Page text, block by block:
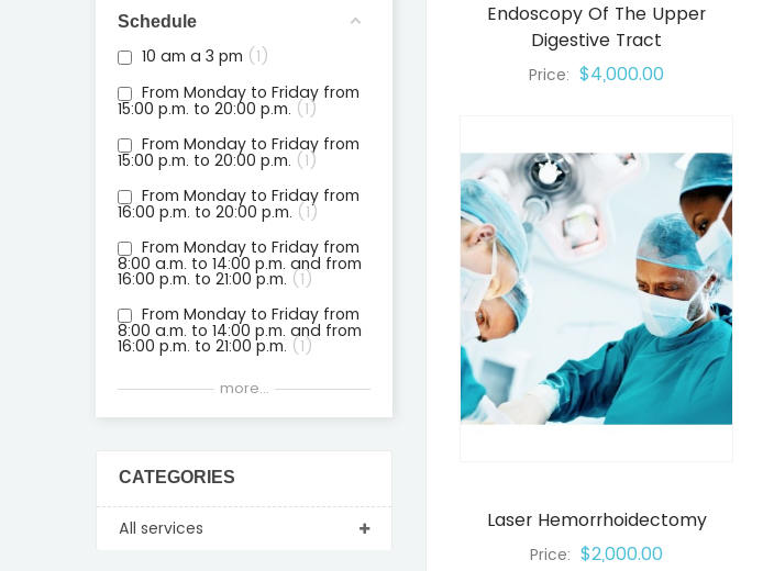
Schedule
10 am a 3 pm
1
From Monday to Friday from
15:00 p.m. to 20:00 p.m.
1
From Monday to Friday from
15:00 p.m. to 20:00 p.m.
1
From Monday to Friday from
16:00 p.m. to 20:00 p.m.
1
From Monday to Friday from
8:00 a.m. to 14:00 p.m. and from
16:00 p.m. to 21:00 p.m.
1
From Monday to Friday from
8:00 a.m. to 14:00 p.m. and from
16:00 p.m. to 21:00 p.m.
1
From Monday to Friday from
8:00 a.m. to 14:00 p.m. and from
16:00 p.m. to 21:00 p.m. 1
8:00 a.m. to 14:00 p.m. and from
16:00 p.m. to 21:00 p.m.
8:00 a.m. to 14:00 p.m. and from
more...
CATEGORIES
All services
Endoscopy Of The Upper
Digestive Tract
Price: $4,000.00
Laser Hemorrhoidectomy
Price: $2,000.00